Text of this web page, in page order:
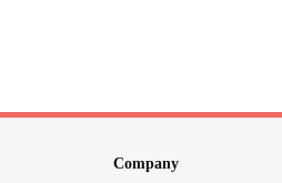
Company